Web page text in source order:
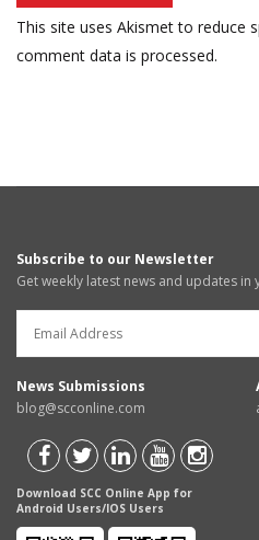
This site uses Akismet to reduce
comment data is processed.
Subscribe to our Newsletter
Get weekly latest news and updates in
News Submissions
blog@scconline.com
Download SCC Online App for
Android Users/IOS Users